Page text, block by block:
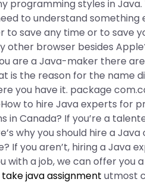
programming styles in
to understand something
save any time or to save
other browser besides
are a Java-maker there
is the reason for the name
you have it. package
to hire Java experts for
Canada? If you’re a
why you should hire a
If you aren’t, hiring a
with a job, we can offer you
java assignment utmost